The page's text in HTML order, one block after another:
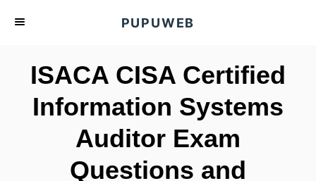
PUPUWEB
ISACA CISA Certified
Information Systems
Auditor Exam
Questions and